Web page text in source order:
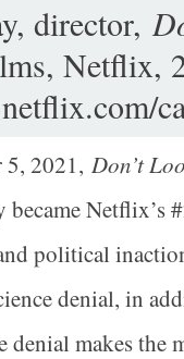
director,
Netflix,
5, 2021, Don’t
Netflix’s
political
denial, in
denial makes